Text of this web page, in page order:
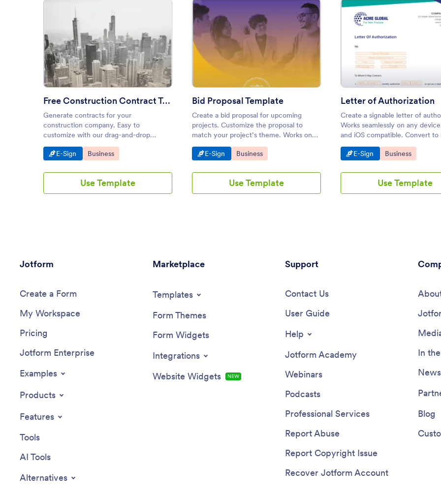
Preview : Free Construction Contract Template
Free Construction Contract Template
Generate contracts for your
construction company. Easy to
customize with our drag-and-drop
builder. Convert responses into PDFs.
Works on any device.
Go to Category:
E-Sign Go to Category:
Business
Use Template
Preview : Bid Proposal Template
Bid Proposal Template
Create a bid proposal for upcoming
projects. Customize the proposal to
match your project’s theme. Works on
any device — desktop, tablet, or mobile.
Go to Category:
E-Sign Go to Category:
Business
Use Template
Preview
Letter of Authorization
Create a signable letter of
Works seamlessly on any
and iOS compatible. Convert to
Easy to customize and share.
Go to Category:
E-Sign Go to Category:
Business
Use Template
Jotform
Create a Form
My Workspace
Pricing
Jotform Enterprise
Examples
Products
Features
Tools
AI Tools
Alternatives
Marketplace
Templates
Form Themes
Form Widgets
Integrations
Website Widgets
NEW
Support
Contact Us
User Guide
Help
Jotform Academy
Webinars
Podcasts
Professional Services
Report Abuse
Report Copyright Issue
Recover Jotform Account
In
Blog